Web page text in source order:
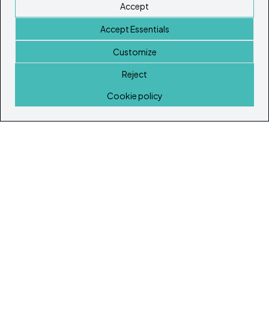
Accept
Accept Essentials
Customize
Reject
Cookie policy